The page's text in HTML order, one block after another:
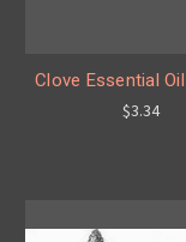
Clove Essential
$3.34